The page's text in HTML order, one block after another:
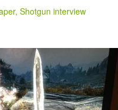
Shotgun interview